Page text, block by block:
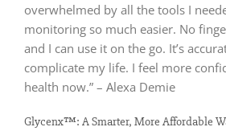
overwhelmed by all the tools I
monitoring so much easier. No
and I can use it on the go. It’s
complicate my life. I feel more
health now.” – Alexa Demie
Glycenx™: A Smarter, More Affordable